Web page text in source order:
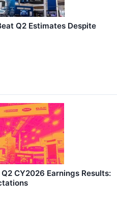
Q2 Estimates Despite
Q2 CY2026 Earnings Results: